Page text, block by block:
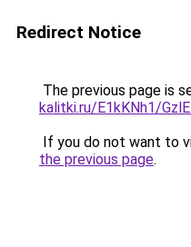
Redirect Notice
The previous page is
kalitki.ru/E1kKNh1/
If you do not want to
the previous page.